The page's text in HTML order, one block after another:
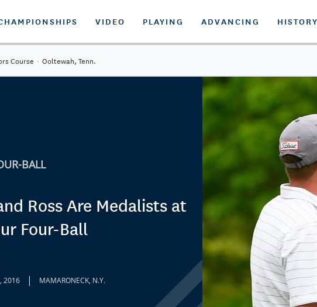
VIDEO PLAYING ADVANCING HISTORY
Course · Ooltewah, Tenn.
BALL
Ross Are Medalists at
Four-Ball
2016 | MAMARONECK, N.Y.